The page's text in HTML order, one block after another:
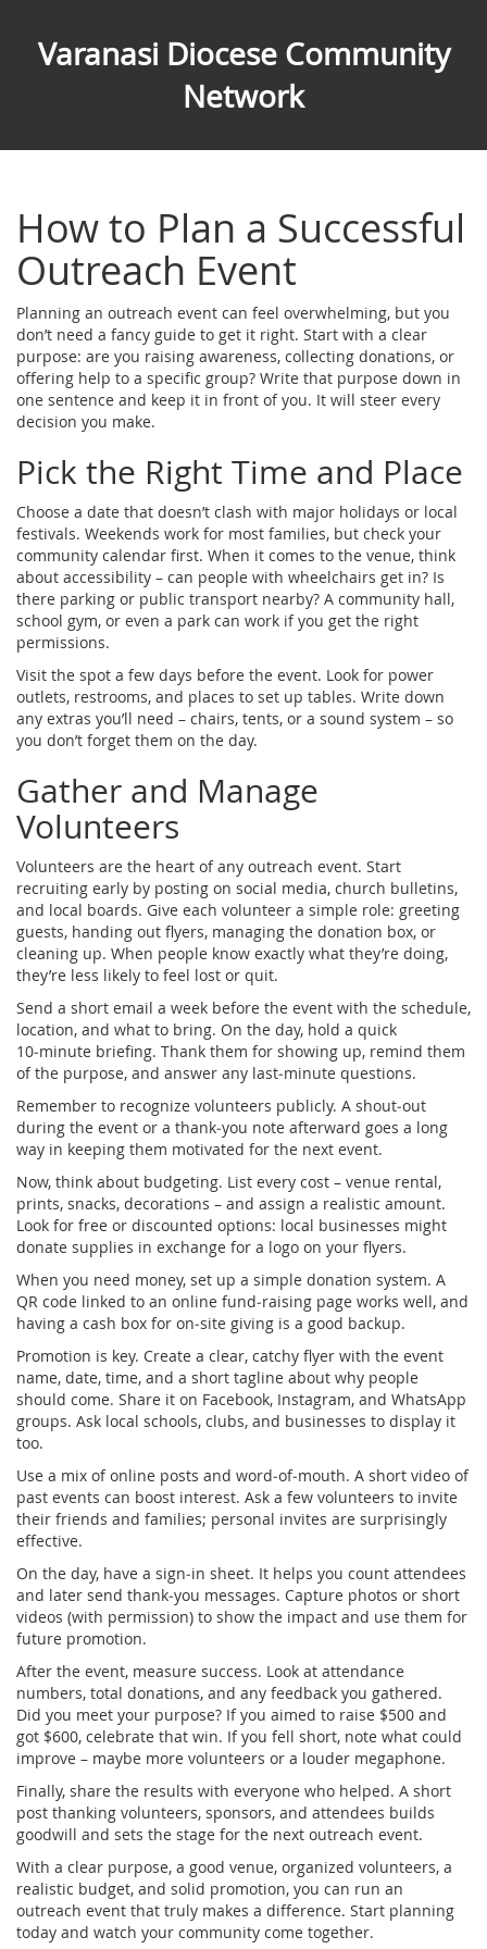
Varanasi Diocese Community
Network
How to Plan a Successful
Outreach Event
Planning an outreach event can feel overwhelming, but you
don’t need a fancy guide to get it right. Start with a clear
purpose: are you raising awareness, collecting donations, or
offering help to a specific group? Write that purpose down in
one sentence and keep it in front of you. It will steer every
decision you make.
Pick the Right Time and Place
Choose a date that doesn’t clash with major holidays or local
festivals. Weekends work for most families, but check your
community calendar first. When it comes to the venue, think
about accessibility – can people with wheelchairs get in? Is
there parking or public transport nearby? A community hall,
school gym, or even a park can work if you get the right
permissions.
Visit the spot a few days before the event. Look for power
outlets, restrooms, and places to set up tables. Write down
any extras you’ll need – chairs, tents, or a sound system – so
you don’t forget them on the day.
Gather and Manage
Volunteers
Volunteers are the heart of any outreach event. Start
recruiting early by posting on social media, church bulletins,
and local boards. Give each volunteer a simple role: greeting
guests, handing out flyers, managing the donation box, or
cleaning up. When people know exactly what they’re doing,
they’re less likely to feel lost or quit.
Send a short email a week before the event with the schedule,
location, and what to bring. On the day, hold a quick
10‑minute briefing. Thank them for showing up, remind them
of the purpose, and answer any last‑minute questions.
Remember to recognize volunteers publicly. A shout‑out
during the event or a thank‑you note afterward goes a long
way in keeping them motivated for the next event.
Now, think about budgeting. List every cost – venue rental,
prints, snacks, decorations – and assign a realistic amount.
Look for free or discounted options: local businesses might
donate supplies in exchange for a logo on your flyers.
When you need money, set up a simple donation system. A
QR code linked to an online fund‑raising page works well, and
having a cash box for on‑site giving is a good backup.
Promotion is key. Create a clear, catchy flyer with the event
name, date, time, and a short tagline about why people
should come. Share it on Facebook, Instagram, and WhatsApp
groups. Ask local schools, clubs, and businesses to display it
too.
Use a mix of online posts and word‑of‑mouth. A short video of
past events can boost interest. Ask a few volunteers to invite
their friends and families; personal invites are surprisingly
effective.
On the day, have a sign‑in sheet. It helps you count attendees
and later send thank‑you messages. Capture photos or short
videos (with permission) to show the impact and use them for
future promotion.
After the event, measure success. Look at attendance
numbers, total donations, and any feedback you gathered.
Did you meet your purpose? If you aimed to raise $500 and
got $600, celebrate that win. If you fell short, note what could
improve – maybe more volunteers or a louder megaphone.
Finally, share the results with everyone who helped. A short
post thanking volunteers, sponsors, and attendees builds
goodwill and sets the stage for the next outreach event.
With a clear purpose, a good venue, organized volunteers, a
realistic budget, and solid promotion, you can run an
outreach event that truly makes a difference. Start planning
today and watch your community come together.